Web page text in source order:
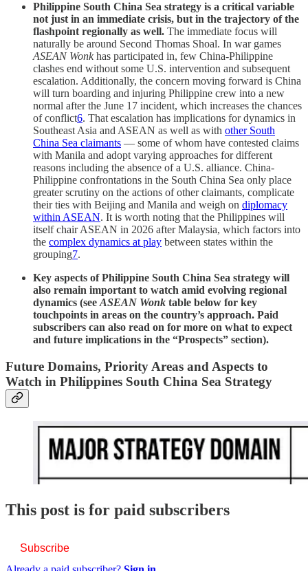
Philippine South China Sea strategy is a critical variable
not just in an immediate crisis, but in the trajectory of the
flashpoint regionally as well. The immediate focus will
naturally be around Second Thomas Shoal. In war games
ASEAN Wonkhas participated in, few China-Philippine
clashes end without some U.S. intervention and subsequent
escalation. Additionally, the concern moving forward is China
will turn boarding and injuring Philippine crew into a new
normal after the June 17 incident, which increases the chances
of conflict6. That escalation has implications for dynamics in
Southeast Asia and ASEAN as well as with other South
China Sea claimants — some of whom have contested claims
with Manila and adopt varying approaches for different
reasons including the absence of a U.S. alliance. China-
Philippine confrontations in the South China Sea only place
greater scrutiny on the actions of other claimants, complicate
their ties with Beijing and Manila and weigh on diplomacy
within ASEAN. It is worth noting that the Philippines will
itself chair ASEAN in 2026 after Malaysia, which factors into
the complex dynamics at play between states within the
grouping7.
Key aspects of Philippine South China Sea strategy will
also remain important to watch amid evolving regional
dynamics (see ASEAN Wonk table below for key
touchpoints in areas on the country’s approach. Paid
subscribers can also read on for more on what to expect
and future implications in the “Prospects” section).
Future Domains, Priority Areas and Aspects to
Watch in Philippines South China Sea Strategy
This post is for paid subscribers
Subscribe